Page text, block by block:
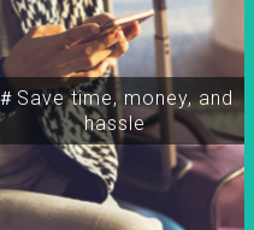
＃Save time, money, and
hassle